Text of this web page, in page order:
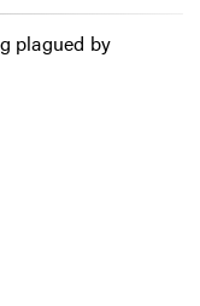
plagued by